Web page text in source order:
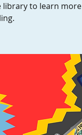
library to learn more